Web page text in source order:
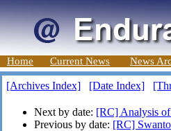
Home Current News News
[Archives Index] [Date Index]
Next by date: [RC] Analysis
Previous by date: [RC]